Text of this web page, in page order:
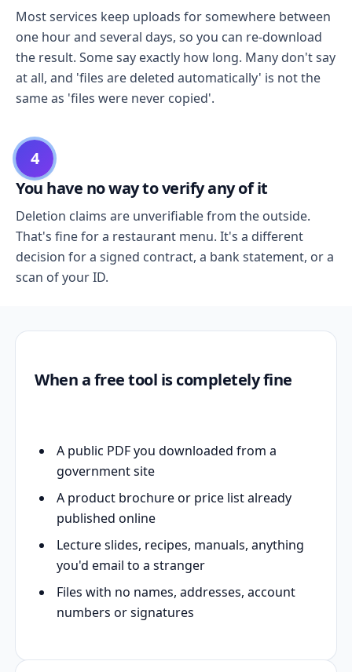
Most services keep uploads for somewhere between
one hour and several days, so you can re-download
the result. Some say exactly how long. Many don't say
at all, and 'files are deleted automatically' is not the
same as 'files were never copied'.
4
You have no way to verify any of it
Deletion claims are unverifiable from the outside.
That's fine for a restaurant menu. It's a different
decision for a signed contract, a bank statement, or a
scan of your ID.
When a free tool is completely fine
A public PDF you downloaded from a
government site
A product brochure or price list already
published online
Lecture slides, recipes, manuals, anything
you'd email to a stranger
Files with no names, addresses, account
numbers or signatures